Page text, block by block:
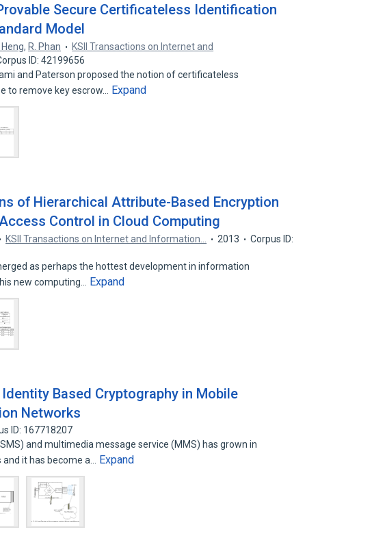
Secure Certificateless Identification
Model
, R. Phan
KSII Transactions on Internet and
ID: 42199656
and Paterson proposed the notion of certificateless
to remove key escrow…
Expand
of Hierarchical Attribute-Based Encryption
Control in Cloud Computing
KSII Transactions on Internet and Information… 2013
Corpus ID:
as perhaps the hottest development in information
new computing…
Expand
Based Cryptography in Mobile
Networks
ID: 167718207
and multimedia message service (MMS) has grown in
it has become a…
Expand